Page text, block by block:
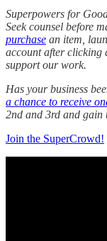
Superpowers for
Seek counsel before
purchase an item,
account after clicking
support our work.
Has your business
a chance to receive
2nd and 3rd and gain
Join the SuperCrowd!